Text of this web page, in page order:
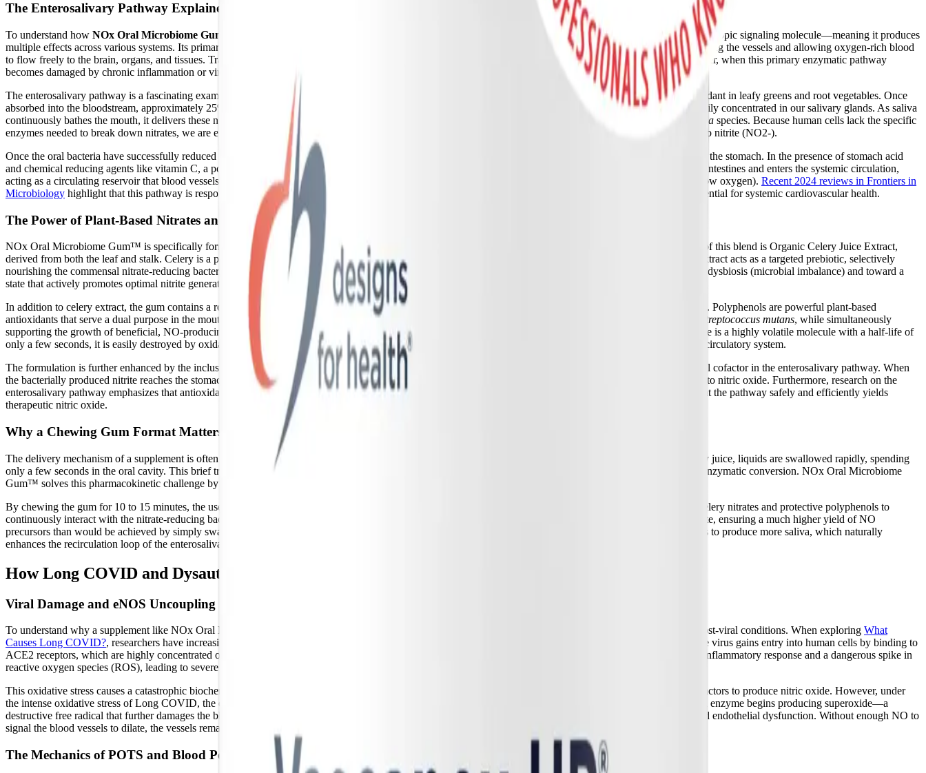
The Enterosalivary Pathway Explained
To understand how NOx Oral Microbiome Gum™
works, we must first understand the remarkable biology of nitric oxide (NO). In a healthy body, NO is a pleiotropic signaling molecule—meaning it produces
multiple effects across various systems. Its primary role is acting as a potent vasodilator, signaling the smooth muscles around blood vessels to relax, thereby widening the vessels and allowing oxygen-rich blood
to flow freely to the brain, organs, and tissues. Traditionally, the body synthesizes NO through an enzyme called endothelial nitric oxide synthase (eNOS). However, when this primary enzymatic pathway
becomes damaged by chronic inflammation or viral infection, the body relies on a crucial secondary backup system: the enterosalivary pathway.
The enterosalivary pathway is a fascinating example of human-microbial symbiosis. It begins when we consume dietary nitrates (NO3-), which are naturally abundant in leafy greens and root vegetables. Once
absorbed into the bloodstream, approximately 25% of these circulating nitrates are actively pulled out of the blood by specialized sialin transport proteins and heavily concentrated in our salivary glands. As saliva
continuously bathes the mouth, it delivers these nitrates to commensal (beneficial) bacteria living on the tongue and gums, such as
Rothia species. Because human cells lack the specific
enzymes needed to break down nitrates, we are entirely dependent on these oral bacteria to secrete nitrate reductase, an enzyme that converts the dietary nitrate into nitrite (NO2-).
Once the oral bacteria have successfully reduced the nitrate into nitrite, we naturally swallow our saliva, delivering the nitrite into the highly acidic environment of the stomach. In the presence of stomach acid
and chemical reducing agents like vitamin C, a portion of this nitrite is instantly converted into bioavailable nitric oxide. The remaining nitrite is absorbed into the intestines and enters the systemic circulation,
acting as a circulating reservoir that blood vessels and tissues can convert into NO on demand, particularly during times of physical exertion or cellular hypoxia (low oxygen). Recent 2024 reviews in Frontiers in
Microbiology highlight that this pathway is responsible for up to 25% of the body's total nitric oxide production, making a healthy oral microbiome absolutely essential for systemic cardiovascular health.
The Power of Plant-Based Nitrates and Polyphenols
NOx Oral Microbiome Gum™ is specifically formulated to fuel this enterosalivary pathway by delivering a precise, proprietary prebiotic blend. The cornerstone of this blend is Organic Celery Juice Extract,
derived from both the leaf and stalk. Celery is a potent, natural source of plant-based dietary nitrates. Instead of relying on synthetic chemical nitrates, the celery extract acts as a targeted prebiotic, selectively
nourishing the commensal nitrate-reducing bacteria in the oral cavity. By feeding these specific bacterial strains, the gum helps shift the oral ecosystem away from dysbiosis (microbial imbalance) and toward a
state that actively promotes optimal nitrite generation.
In addition to celery extract, the gum contains a robust polyphenol blend featuring black currant, bilberry, raspberry, blue honeysuckle berry, and blueberry extract. Polyphenols are powerful plant-based
antioxidants that serve a dual purpose in the mouth and body. First, they exhibit natural antimicrobial properties against pathogenic, plaque-forming bacteria like
Streptococcus mutans, while simultaneously
supporting the growth of beneficial, NO-producing flora. Second, polyphenols act synergistically to scavenge free radicals in the bloodstream. Because nitric oxide is a highly volatile molecule with a half-life of
only a few seconds, it is easily destroyed by oxidative stress. The polyphenols help protect the newly formed NO, extending its lifespan and bioavailability in the circulatory system.
The formulation is further enhanced by the inclusion of Acerola Berry Extract, which provides a natural source of Vitamin C (ascorbic acid). Vitamin C is a critical cofactor in the enterosalivary pathway. When
the bacterially produced nitrite reaches the stomach, Vitamin C acts as a vital chemical reducing agent, facilitating the rapid, non-enzymatic conversion of nitrite into nitric oxide. Furthermore, research on the
enterosalivary pathway emphasizes that antioxidants like Vitamin C are required to help prevent nitrites from forming harmful nitrosamines in the gut, ensuring that the pathway safely and efficiently yields
therapeutic nitric oxide.
Why a Chewing Gum Format Matters
The delivery mechanism of a supplement is often just as important as its ingredients. While one could consume dietary nitrates by drinking a glass of beet or celery juice, liquids are swallowed rapidly, spending
only a few seconds in the oral cavity. This brief transit time severely limits the opportunity for oral bacteria to interact with the nitrates and perform the necessary enzymatic conversion. NOx Oral Microbiome
Gum™ solves this pharmacokinetic challenge by utilizing a slow-release chewing gum format.
By chewing the gum for 10 to 15 minutes, the user creates a prolonged period of "nitrate bathing" in the mouth. This extended contact time allows the prebiotic celery nitrates and protective polyphenols to
continuously interact with the nitrate-reducing bacteria on the tongue and gums. This slow, steady release maximizes the microbial bioconversion of nitrate to nitrite, ensuring a much higher yield of NO
precursors than would be achieved by simply swallowing a pill or quickly drinking a juice. Furthermore, the physical act of chewing stimulates the salivary glands to produce more saliva, which naturally
enhances the recirculation loop of the enterosalivary pathway.
How Long COVID and Dysautonomia Impact Endothelial Function
Viral Damage and eNOS Uncoupling
To understand why a supplement like NOx Oral Microbiome Gum™ is relevant for chronic illness, we must examine the profound vascular damage caused by post-viral conditions. When exploring What
Causes Long COVID?, researchers have increasingly identified SARS-CoV-2 as a pan-vascular disease—an infection that deeply damages the blood vessels. The virus gains entry into human cells by binding to
ACE2 receptors, which are highly concentrated on the surface of endothelial cells (the delicate inner lining of our blood vessels). This binding triggers a massive inflammatory response and a dangerous spike in
reactive oxygen species (ROS), leading to severe oxidative stress.
This oxidative stress causes a catastrophic biochemical event known as "eNOS uncoupling." In a healthy endothelium, the eNOS enzyme binds with specific cofactors to produce nitric oxide. However, under
the intense oxidative stress of Long COVID, the eNOS enzyme becomes uncoupled and malfunctions. Instead of producing protective nitric oxide, the uncoupled enzyme begins producing superoxide—a
destructive free radical that further damages the blood vessels. This vicious cycle severely depletes the body's primary source of nitric oxide, leading to widespread endothelial dysfunction. Without enough NO to
signal the blood vessels to dilate, the vessels remain constricted, severely limiting blood flow and oxygen delivery to the brain and muscles.
The Mechanics of POTS and Blood Pooling